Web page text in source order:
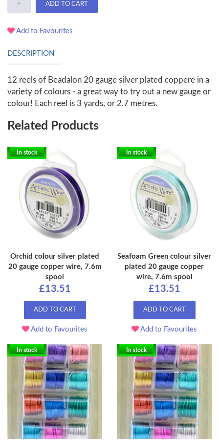
+ ADD TO CART
Add to Favourites
DESCRIPTION
12 reels of Beadalon 20 gauge silver plated coppere in a
variety of colours - a great way to try out a new gauge or
colour! Each reel is 3 yards, or 2.7 metres.
Related Products
In stock
Orchid colour silver plated
20 gauge copper wire, 7.6m
spool
£13.51
ADD TO CART
Add to Favourites
In stock
Seafoam Green colour silver
plated 20 gauge copper
wire, 7.6m spool
£13.51
ADD TO CART
Add to Favourites
In stock In stock